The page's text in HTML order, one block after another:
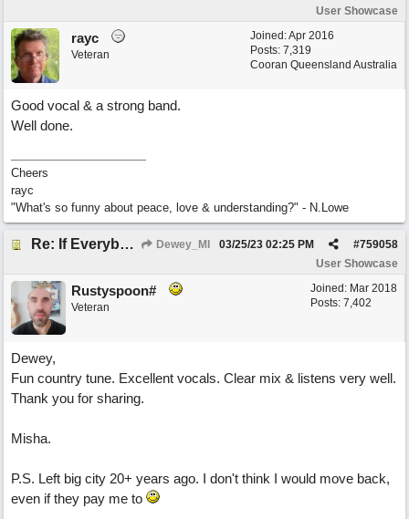
User Showcase
Joined:Apr 2016
Posts: 7,319
Cooran Queensland Australia
rayc
Veteran
Good vocal & a strong band.
Well done.
Cheers
rayc
"What's so funny about peace, love & understanding?" - N.Lowe
Re: If Everybody Came From A Farm Dewey_MI #759058
03/25/23 02:25 PM
User Showcase
Joined: Mar 2018
Posts: 7,402
Rustyspoon#
Veteran
Dewey,
Fun country tune. Excellent vocals. Clear mix & listens very well.
Thank you for sharing.
Misha.
P.S. Left big city 20+ years ago. I don't think I would move back,
even if they pay me to